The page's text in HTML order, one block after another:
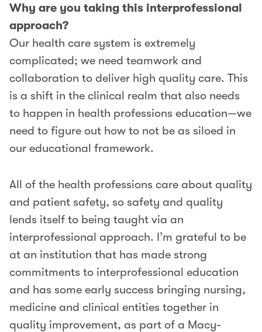
Why are you taking this interprofessional
approach?
Our health care system is extremely
complicated; we need teamwork and
collaboration to deliver high quality care. This
is a shift in the clinical realm that also needs
to happen in health professions education—we
need to figure out how to not be as siloed in
our educational framework.
All of the health professions care about quality
and patient safety, so safety and quality
lends itself to being taught via an
interprofessional approach. I’m grateful to be
at an institution that has made strong
commitments to interprofessional education
and has some early success bringing nursing,
medicine and clinical entities together in
quality improvement, as part of a Macy-